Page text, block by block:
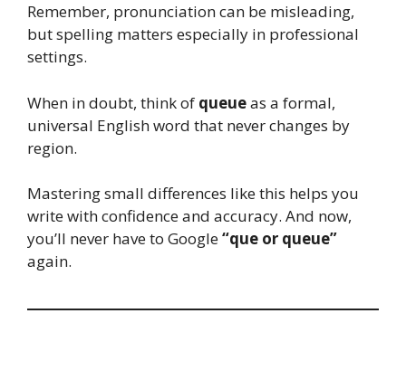
Remember, pronunciation can be misleading,
but spelling matters especially in professional
settings.
When in doubt, think of queueas a formal,
universal English word that never changes by
region.
Mastering small differences like this helps you
write with confidence and accuracy. And now,
you’ll never have to Google“que or queue”
again.